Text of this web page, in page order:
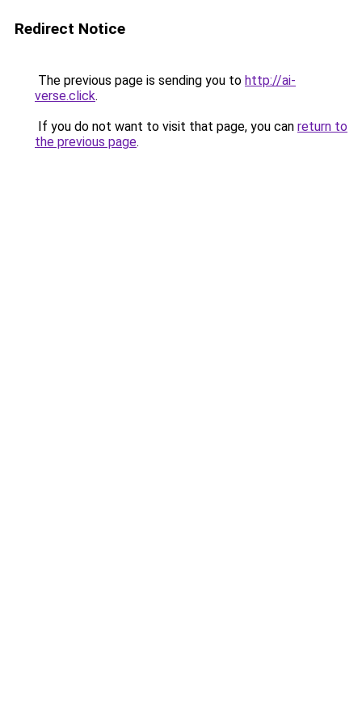
Redirect Notice
The previous page is sending you to http://ai-
verse.click.
If you do not want to visit that page, you can return to
the previous page.